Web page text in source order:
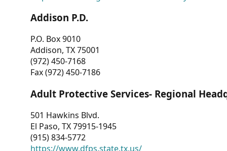
Addison P.D.
P.O. Box 9010
Addison, TX 75001
(972) 450-7168
Fax (972) 450-7186
Adult Protective Services- Regional
501 Hawkins Blvd.
El Paso, TX 79915-1945
(915) 834-5772
https://www.dfps.state.tx.us/